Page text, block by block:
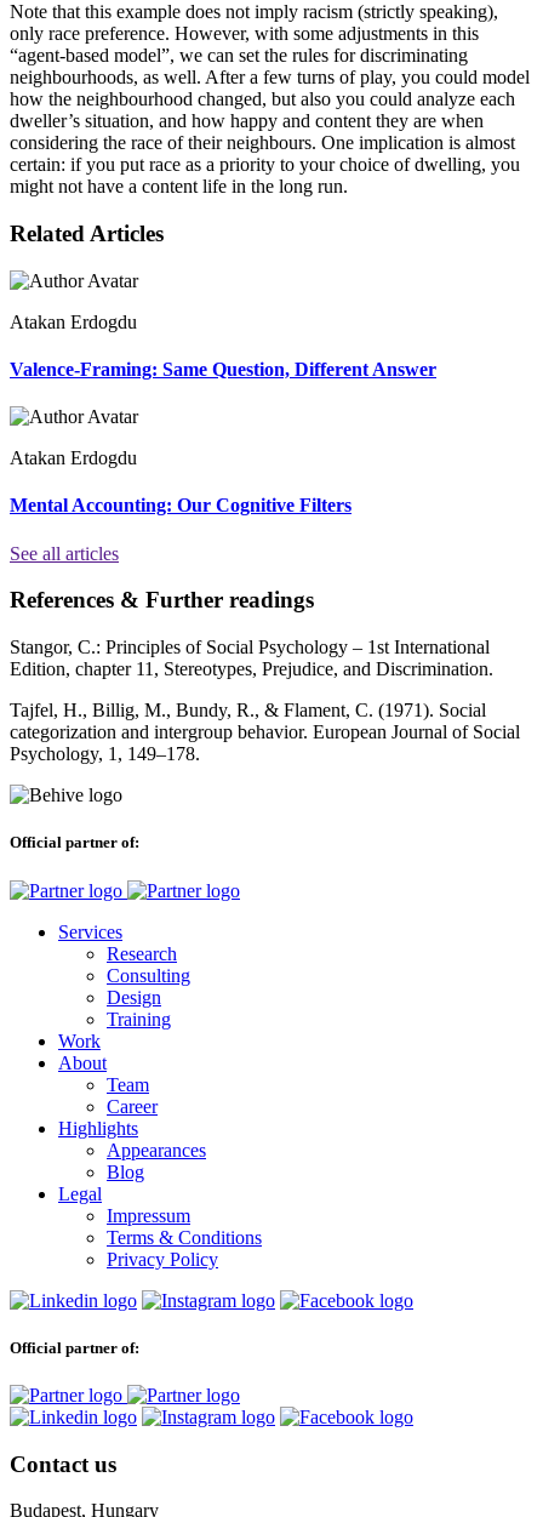
Note that this example does not imply racism (strictly speaking),
only race preference. However, with some adjustments in this
“agent-based model”, we can set the rules for discriminating
neighbourhoods, as well. After a few turns of play, you could model
how the neighbourhood changed, but also you could analyze each
dweller’s situation, and how happy and content they are when
considering the race of their neighbours. One implication is almost
certain: if you put race as a priority to your choice of dwelling, you
might not have a content life in the long run.
Related Articles
Atakan Erdogdu
Valence-Framing: Same Question, Different Answer
Atakan Erdogdu
Mental Accounting: Our Cognitive Filters
See all articles
References & Further readings
Stangor, C.: Principles of Social Psychology – 1st International
Edition, chapter 11, Stereotypes, Prejudice, and Discrimination.
Tajfel, H., Billig, M., Bundy, R., & Flament, C. (1971). Social
categorization and intergroup behavior. European Journal of Social
Psychology, 1, 149–178.
Official partner of:
Services
Research
Consulting
Design
Training
Work
About
Team
Career
Highlights
Appearances
Blog
Legal
Impressum
Terms & Conditions
Privacy Policy
Official partner of:
Contact us
Budapest, Hungary